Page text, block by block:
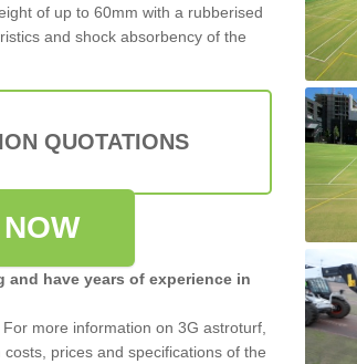
of up to 60mm with a rubberised
and shock absorbency of the
QUOTATIONS
have years of experience in
For more information on 3G astroturf,
prices and specifications of the